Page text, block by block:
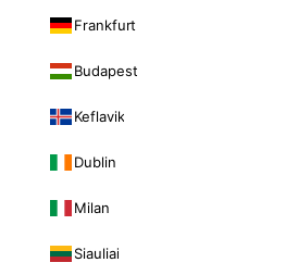
Frankfurt
Budapest
Keflavik
Dublin
Milan
Siauliai